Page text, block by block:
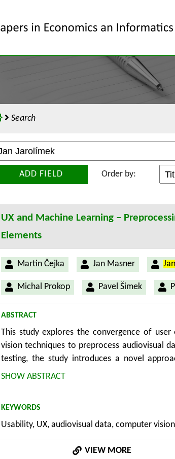
Search
ADD FIELD Order by:
UX and Machine Learning –
Elements
Martin Čejka Jan Masner
Michal Prokop Pavel Šimek
ABSTRACT
This study explores the convergence of
vision techniques to preprocess audiovisual
testing, the study introduces a novel
methodology involves a sequence of steps,
and production reporting demand
identifies screen changes by analyzing pixel
YOLOv7, an efficient object detection
successful screen change detection with
SHOW ABSTRACT
KEYWORDS
Usability, UX, audiovisual data, computer
VIEW MORE